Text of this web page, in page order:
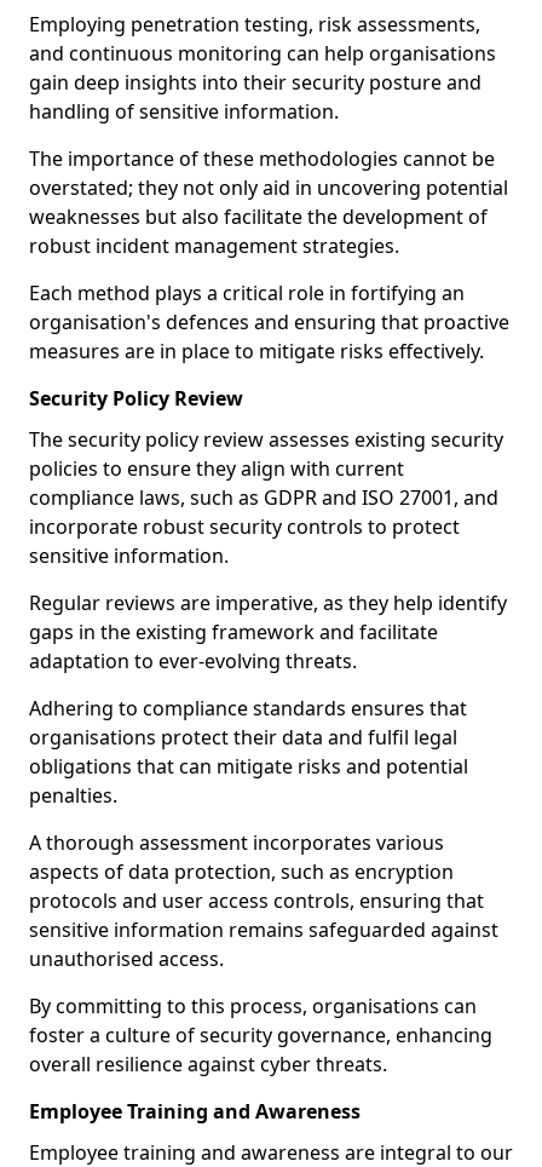
Employing penetration testing, risk assessments,
and continuous monitoring can help organisations
gain deep insights into their security posture and
handling of sensitive information.
The importance of these methodologies cannot be
overstated; they not only aid in uncovering potential
weaknesses but also facilitate the development of
robust incident management strategies.
Each method plays a critical role in fortifying an
organisation's defences and ensuring that proactive
measures are in place to mitigate risks effectively.
Security Policy Review
The security policy review assesses existing security
policies to ensure they align with current
compliance laws, such as GDPR and ISO 27001, and
incorporate robust security controls to protect
sensitive information.
Regular reviews are imperative, as they help identify
gaps in the existing framework and facilitate
adaptation to ever-evolving threats.
Adhering to compliance standards ensures that
organisations protect their data and fulfil legal
obligations that can mitigate risks and potential
penalties.
A thorough assessment incorporates various
aspects of data protection, such as encryption
protocols and user access controls, ensuring that
sensitive information remains safeguarded against
unauthorised access.
By committing to this process, organisations can
foster a culture of security governance, enhancing
overall resilience against cyber threats.
Employee Training and Awareness
Employee training and awareness are integral to our